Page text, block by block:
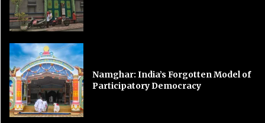
Namghar: India’s Forgotten Model of
Participatory Democracy